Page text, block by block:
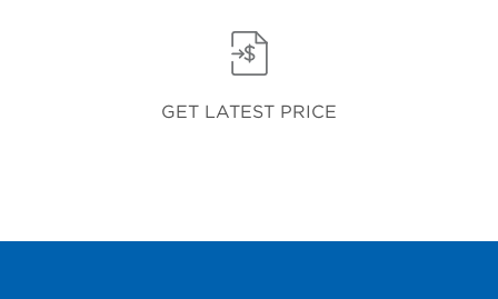
GET LATEST PRICE